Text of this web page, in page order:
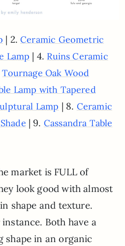
| 2.Ceramic Geometric
Lamp | 4. Ruins Ceramic
Tournage Oak Wood
Lamp with Tapered
Lamp | 8. Ceramic
| 9. Cassandra Table
market is FULL of
look good with almost
shape and texture.
Both have a
shape in an organic